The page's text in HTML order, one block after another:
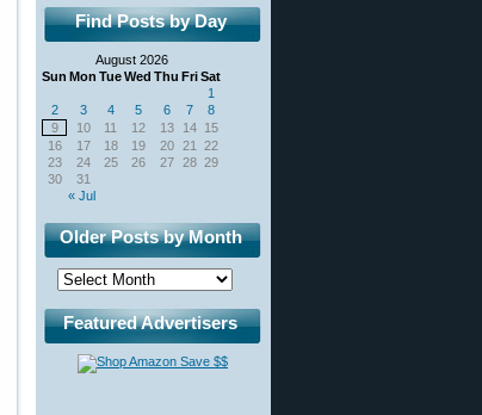
Find Posts by Day
August 2026
Sun Mon TueWed Thu FriSat
« Jul
1
2
3 4 5 6 7
8
9
10 11 12 13 14 15
16
17 18 19 20 21
22
23
24 25 26 27 28 29
30
31
Older Posts by Month
Featured Advertisers